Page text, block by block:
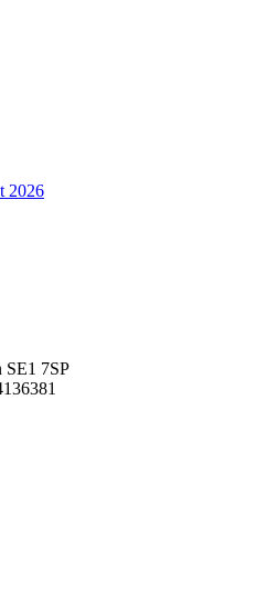
2026
SE1 7SP